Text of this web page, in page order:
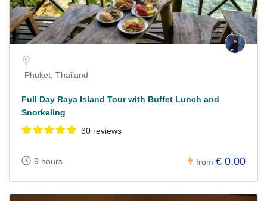
Phuket, Thailand
Full Day Raya Island Tour with Buffet Lunch and
Snorkeling
30 reviews
9 hours from € 0,00